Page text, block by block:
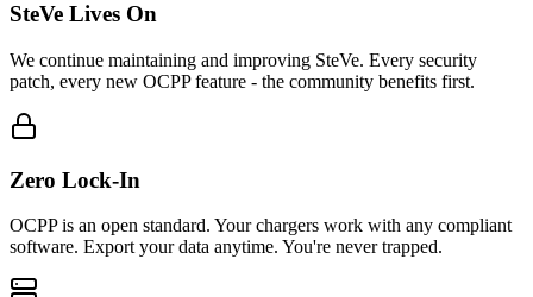
SteVe Lives On
We continue maintaining and improving SteVe. Every security
patch, every new OCPP feature - the community benefits first.
Zero Lock-In
OCPP is an open standard. Your chargers work with any compliant
software. Export your data anytime. You're never trapped.